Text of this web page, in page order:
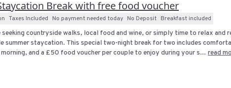
Break with free food voucher
Taxes Included No payment needed today No Deposit Breakfast included
seeking countryside walks, local food and wine, or simply time to relax and
summer staycation. This special two-night break for two includes
and a £50 food voucher per couple to enjoy during your s... read